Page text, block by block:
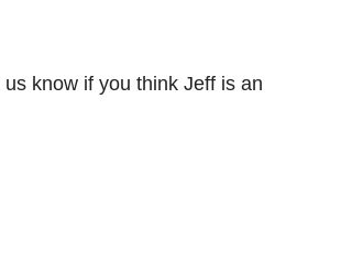
know if you think Jeff is an